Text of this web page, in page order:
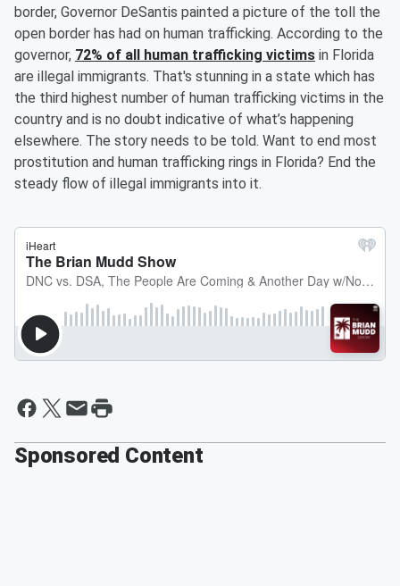
border, Governor DeSantis painted a picture of the toll the
open border has had on human trafficking. According to the
governor, 72% of all human trafficking victims in Florida
are illegal immigrants. That's stunning in a state which has
the third highest number of human trafficking victims in the
country and is no doubt indicative of what’s happening
elsewhere. The story needs to be told. Want to end most
prostitution and human trafficking rings in Florida? End the
steady flow of illegal immigrants into it.
Sponsored Content